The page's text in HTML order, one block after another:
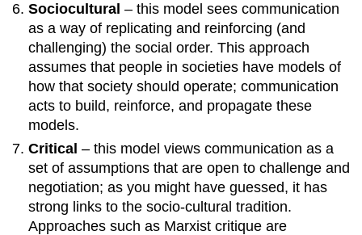
Sociocultural – this model sees communication
as a way of replicating and reinforcing (and
challenging) the social order. This approach
assumes that people in societies have models of
how that society should operate; communication
acts to build, reinforce, and propagate these
models.
Critical – this model views communication as a
set of assumptions that are open to challenge and
negotiation; as you might have guessed, it has
strong links to the socio-cultural tradition.
Approaches such as Marxist critique are